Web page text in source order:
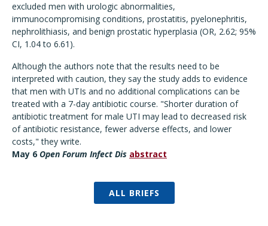
excluded men with urologic abnormalities,
immunocompromising conditions, prostatitis, pyelonephritis,
nephrolithiasis, and benign prostatic hyperplasia (OR, 2.62; 95%
CI, 1.04 to 6.61).
Although the authors note that the results need to be
interpreted with caution, they say the study adds to evidence
that men with UTIs and no additional complications can be
treated with a 7-day antibiotic course. "Shorter duration of
antibiotic treatment for male UTI may lead to decreased risk
of antibiotic resistance, fewer adverse effects, and lower
costs," they write.
May 6 Open Forum Infect Dis abstract
ALL BRIEFS